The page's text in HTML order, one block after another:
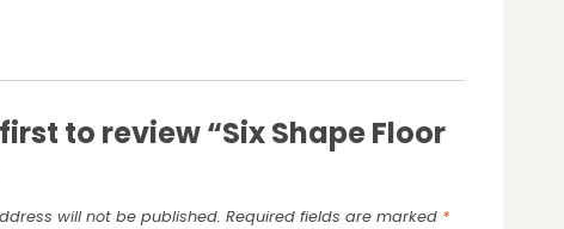
to review “Six Shape Floor
will not be published. Required fields are marked *